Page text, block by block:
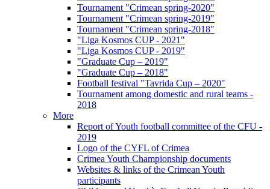
Tournament "Crimean spring-2020"
Tournament "Crimean spring-2019"
Tournament "Crimean spring-2018"
"Liga Kosmos CUP - 2021"
"Liga Kosmos CUP - 2019"
"Graduate Cup – 2019"
"Graduate Cup – 2018"
Football festival "Tavrida Cup – 2020"
Tournament among domestic and rural teams -
2018
More
Report of Youth football committee of the CFU -
2019
Logo of the CYFL of Crimea
Crimea Youth Championship documents
Websites & links of the Crimean Youth
participants